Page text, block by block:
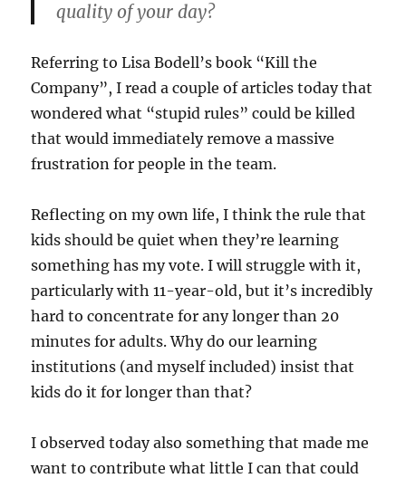
quality of your day?
Referring to Lisa Bodell’s book “Kill the
Company”, I read a couple of articles today that
wondered what “stupid rules” could be killed
that would immediately remove a massive
frustration for people in the team.
Reflecting on my own life, I think the rule that
kids should be quiet when they’re learning
something has my vote. I will struggle with it,
particularly with 11-year-old, but it’s incredibly
hard to concentrate for any longer than 20
minutes for adults. Why do our learning
institutions (and myself included) insist that
kids do it for longer than that?
I observed today also something that made me
want to contribute what little I can that could